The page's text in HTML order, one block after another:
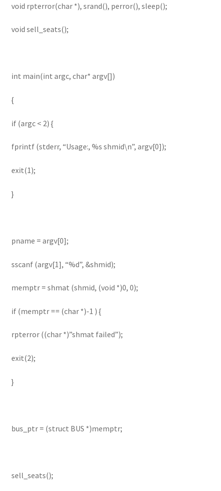
void rpterror(char *), srand(), perror(), sleep();
void sell_seats();
int main(int argc, char* argv[])
{
if (argc < 2) {
fprintf (stderr, “Usage:, %s shmid\n”, argv[0]);
exit(1);
}
pname = argv[0];
sscanf (argv[1], “%d”, &shmid);
memptr = shmat (shmid, (void *)0, 0);
if (memptr == (char *)-1 ) {
rpterror ((char *)”shmat failed”);
exit(2);
}
bus_ptr = (struct BUS *)memptr;
sell_seats();